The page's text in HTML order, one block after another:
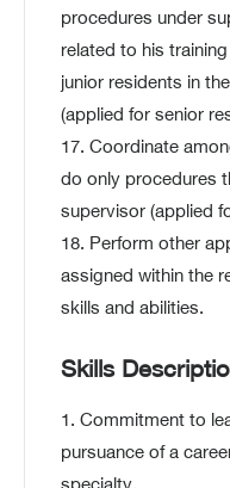
procedures under
related to his
junior residents in
(applied for senior
17. Coordinate
do only procedures
supervisor (applied
18. Perform other
assigned within the
skills and abilities.
Skills
1. Commitment to
pursuance of a